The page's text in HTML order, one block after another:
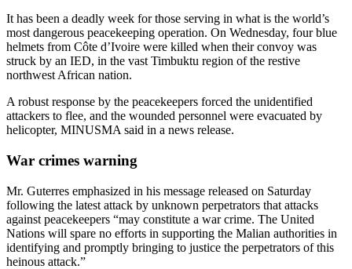
It has been a deadly week for those serving in what is the world’s
most dangerous peacekeeping operation. On Wednesday, four blue
helmets from Côte d’Ivoire were killed when their convoy was
struck by an IED, in the vast Timbuktu region of the restive
northwest African nation.
A robust response by the peacekeepers forced the unidentified
attackers to flee, and the wounded personnel were evacuated by
helicopter, MINUSMA said in a news release.
War crimes warning
Mr. Guterres emphasized in his message released on Saturday
following the latest attack by unknown perpetrators that attacks
against peacekeepers “may constitute a war crime. The United
Nations will spare no efforts in supporting the Malian authorities in
identifying and promptly bringing to justice the perpetrators of this
heinous attack.”